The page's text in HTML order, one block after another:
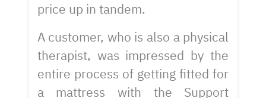
price up in tandem.
A customer, who is also a physical
therapist, was impressed by the
entire process of getting fitted for
a mattress with the Support